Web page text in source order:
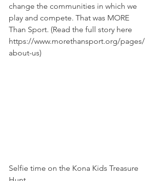
change the communities in which we
play and compete. That was MORE
Than Sport. (Read the full story here
https://www.morethansport.org/pages/
about-us)
Selfie time on the Kona Kids Treasure